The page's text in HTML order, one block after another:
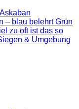
– blau belehrt Grün
zu oft ist das so
& Umgebung